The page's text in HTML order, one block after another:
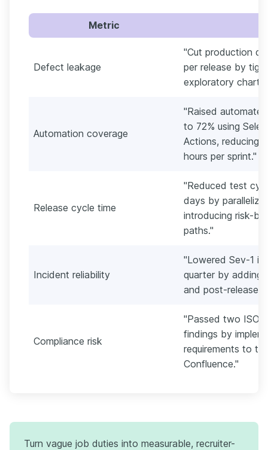
Metric
Defect leakage
"Cut production
per release by
exploratory
Automation coverage
"Raised
to 72% using
Actions, reducing
hours per sprint."
Release cycle time
"Reduced test
days by
introducing risk-
paths."
Incident reliability
"Lowered Sev-1
quarter by adding
and post-release
Compliance risk
"Passed two ISO
findings by
requirements to
Confluence."
Turn vague job duties into measurable, recruiter-